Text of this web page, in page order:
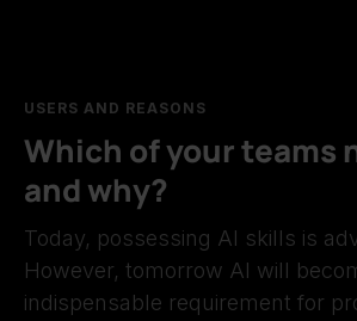
USERS AND REASONS
Which of your teams
and why?
Today, possessing AI skills is
However, tomorrow AI will
indispensable requirement for